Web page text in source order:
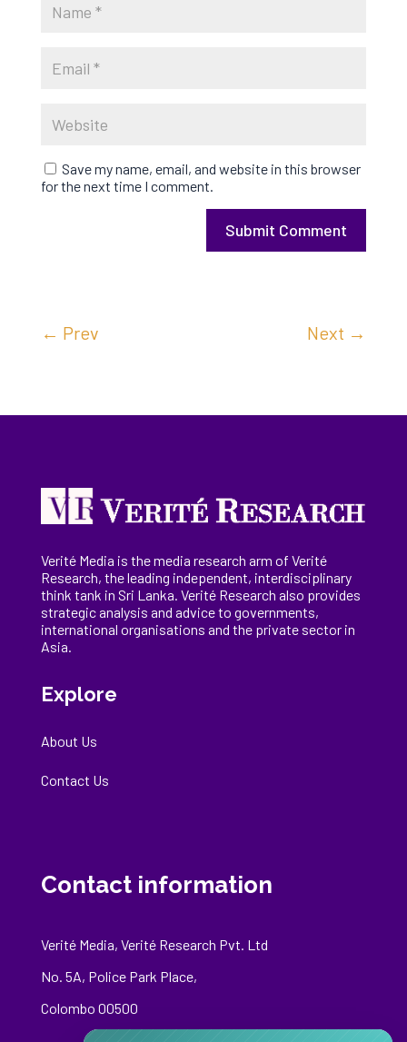
Save my name, email, and website in this browser
for the next time I comment.
Submit Comment
← Prev Next →
Verité Media is the media research arm of Verité
Research, theleading independent, interdisciplinary
think tank in Sri Lanka . Verité Research also provides
strategic analysis and advice to governments,
international organisations and the private sector in
Asia.
Explore
About Us
Contact Us
Contact information
Verité Media, Verité Research Pvt. Ltd
No. 5A, Police Park Place,
Colombo 00500